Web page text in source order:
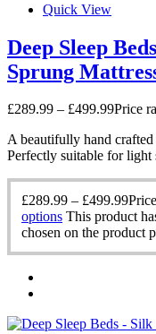
Quick View
Deep Sleep
Sprung
£289.99 – £499.99Price
A beautifully hand
Perfectly suitable for light
£289.99 – £499.99
options This product
chosen on the product